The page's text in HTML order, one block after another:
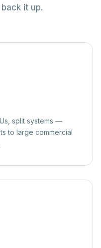
it up.
split systems —
to large commercial